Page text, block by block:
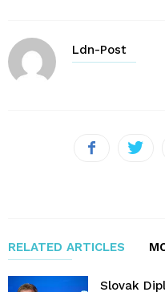
Ldn-Post
RELATED ARTICLES
Slovak